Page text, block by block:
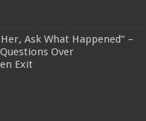
Ask What Happened” –
Over
Exit